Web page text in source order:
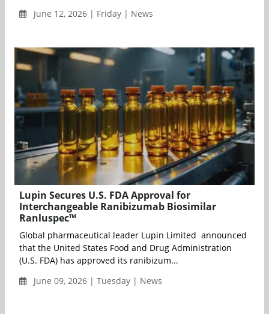
June 12, 2026 | Friday | News
Lupin Secures U.S. FDA Approval for
Interchangeable Ranibizumab Biosimilar
Ranluspec™
Global pharmaceutical leader Lupin Limited announced
that the United States Food and Drug Administration
(U.S. FDA) has approved its ranibizum...
June 09, 2026 | Tuesday | News